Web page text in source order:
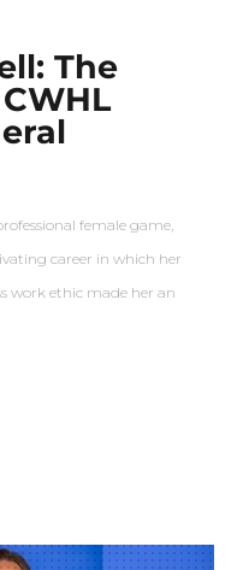
The
female game,
career in which her
work ethic made her an